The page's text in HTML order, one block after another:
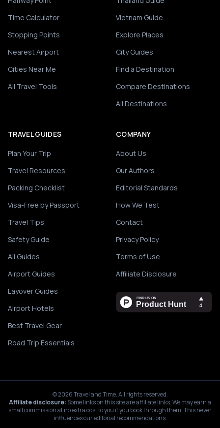
Time Calculator
Stopping Points
Nearest Airport
Cities Near Me
All Travel Tools
Vietnam Guide
Explore Places
City Guides
Find a Destination
Compare Destinations
All Destinations
TRAVEL GUIDES
Plan Your Trip
Travel Resources
Packing Checklist
Visa-Free by Passport
Travel Tips
Safety Guide
All Guides
Airport Guides
Layover Guides
Airport Hotels
Best Travel Gear
Road Trip Essentials
COMPANY
About Us
Our Authors
Editorial Standards
How We Test
Contact
Privacy Policy
Terms of Use
Affiliate Disclosure
©2026Travel and Time. All rights reserved.
Affiliate disclosure: Some links on this site are affiliate links. We may earn a
small commission at no extra cost to you if you book through them. This never
influences our editorial recommendations.